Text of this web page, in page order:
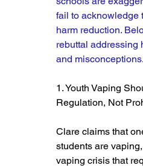
fail to acknowledge
harm reduction.
rebuttal addressing
and misconceptions.
1. Youth Vaping
Regulation, Not
Clare claims that
students are
vaping crisis that